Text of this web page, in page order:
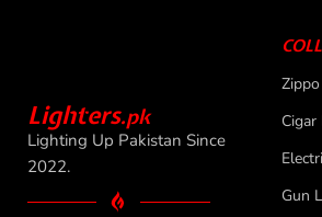
Lighters.pk
Lighting Up Pakistan Since
2022.
Gun